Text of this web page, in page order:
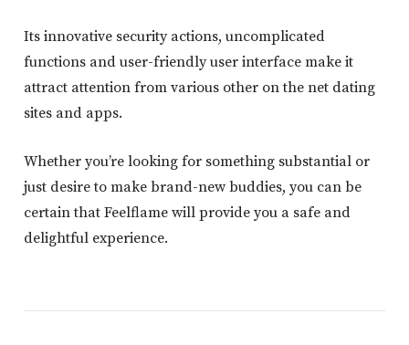
Its innovative security actions, uncomplicated
functions and user-friendly user interface make it
attract attention from various other on the net dating
sites and apps.
Whether you’re looking for something substantial or
just desire to make brand-new buddies, you can be
certain that Feelflame will provide you a safe and
delightful experience.